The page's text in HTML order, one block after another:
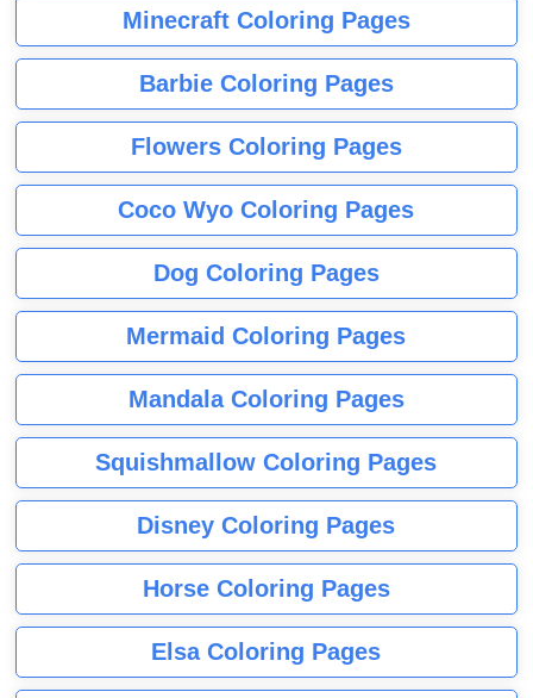
Minecraft Coloring Pages
Barbie Coloring Pages
Flowers Coloring Pages
Coco Wyo Coloring Pages
Dog Coloring Pages
Mermaid Coloring Pages
Mandala Coloring Pages
Squishmallow Coloring Pages
Disney Coloring Pages
Horse Coloring Pages
Elsa Coloring Pages